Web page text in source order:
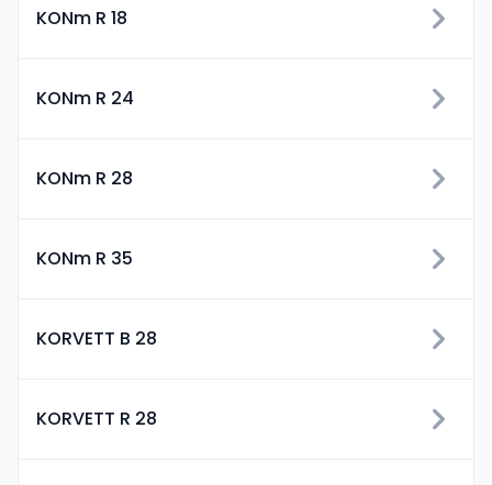
KONm R 18
KONm R 24
KONm R 28
KONm R 35
KORVETT B 28
KORVETT R 28